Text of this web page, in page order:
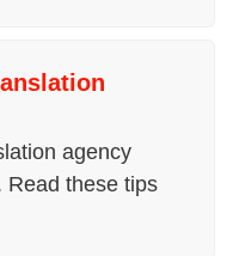
agency
Read these tips